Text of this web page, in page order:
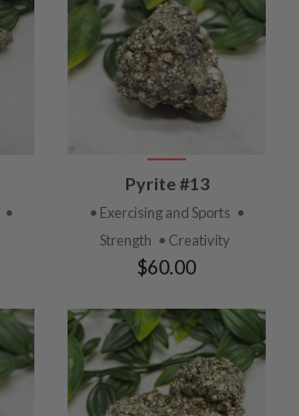
•
Pyrite #13
• Exercising and Sports •
Strength • Creativity
$60.00